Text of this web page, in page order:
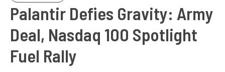
Palantir Defies Gravity: Army
Deal, Nasdaq 100 Spotlight
Fuel Rally